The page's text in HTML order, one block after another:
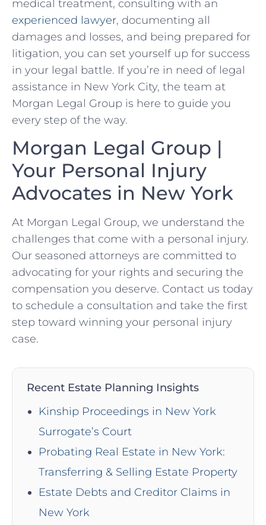
medical treatment, consulting with an⁢
experienced lawyer, documenting all
damages and losses, and being prepared for
litigation, you can set yourself up for success
in your legal battle. ‍If you’re in need of legal
‌assistance in New York City, the team at
Morgan Legal Group is here to⁣ guide you
every step⁣ of the way.
Morgan Legal Group |
‍Your Personal Injury
Advocates in New York
At Morgan Legal Group, we understand⁣ the
challenges that come with a personal injury.
Our seasoned attorneys are committed to
advocating for your rights and securing the
compensation you ⁢deserve. Contact us today
to schedule a consultation and take ⁣the first
step toward winning your personal injury
⁤case.
Recent Estate Planning Insights
Kinship Proceedings in New York
Surrogate’s Court
Probating Real Estate in New York:
Transferring & Selling Estate Property
Estate Debts and Creditor Claims in
New York